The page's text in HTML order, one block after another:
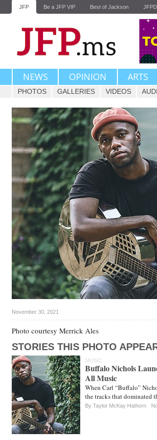
JFP Be a JFP VIP Best of Jackson
NEWS OPINION ARTS
PHOTOS GALLERIES VIDEOS
November 30, 2021
Photo courtesy Merrick Ales
STORIES THIS PHOTO
MUSIC
Buffalo Nichols
All Music
When Carl “Buffalo”
the tracks that dominated
By Taylor McKay Hathorn